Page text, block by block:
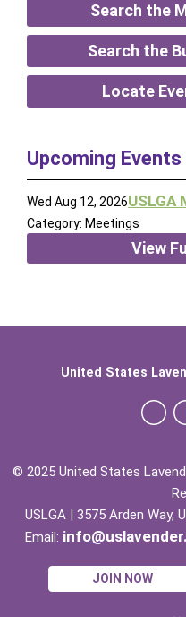
Search the
Search the
Locate
Upcoming Events
Wed Aug 12, 2026USLGA
Category: Meetings
View
© 2025 United States
USLGA | 3575 Arden Way,
Email:
JOIN NOW
United States